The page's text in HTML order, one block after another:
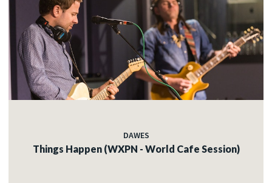
DAWES
Things Happen (WXPN - World Cafe Session)